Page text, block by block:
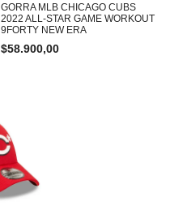
GORRA MLB CHICAGO CUBS
2022 ALL-STAR GAME WORKOUT
9FORTY NEW ERA
$58.900,00